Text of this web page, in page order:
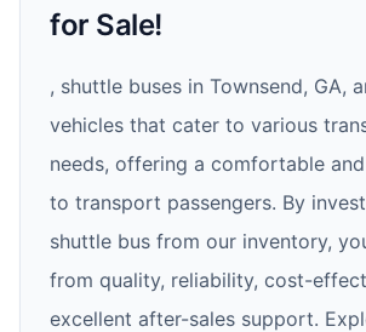
for Sale!
, shuttle buses in Townsend, GA,
vehicles that cater to various
needs, offering a comfortable
to transport passengers. By
shuttle bus from our inventory,
from quality, reliability, cost-
excellent after-sales support.